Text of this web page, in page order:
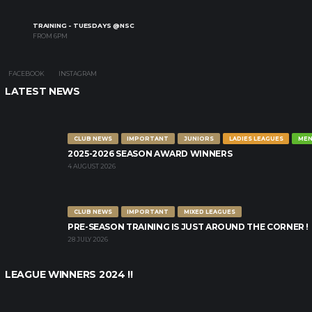
TRAINING - TUESDAYS @NSC
FROM 6PM
FACEBOOK INSTAGRAM
LATEST NEWS
CLUB NEWS IMPORTANT JUNIORS LADIES LEAGUES
2025-2026 SEASON AWARD WINNERS
4 AUGUST 2026
CLUB NEWS IMPORTANT MIXED LEAGUES
PRE-SEASON TRAINING IS JUST AROUND THE CORNER !
28 JULY 2026
LEAGUE WINNERS 2024 !!